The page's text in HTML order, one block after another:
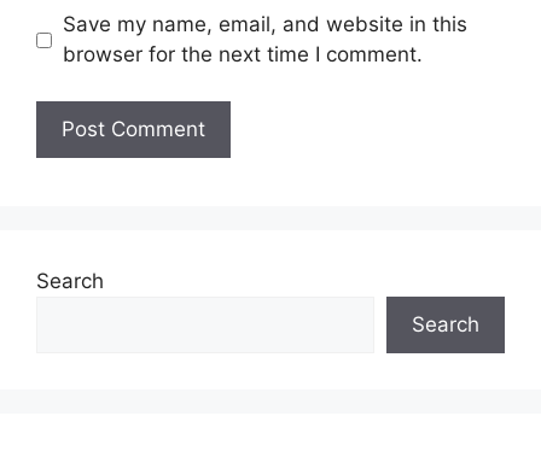
Save my name, email, and website in this
browser for the next time I comment.
Search
Search